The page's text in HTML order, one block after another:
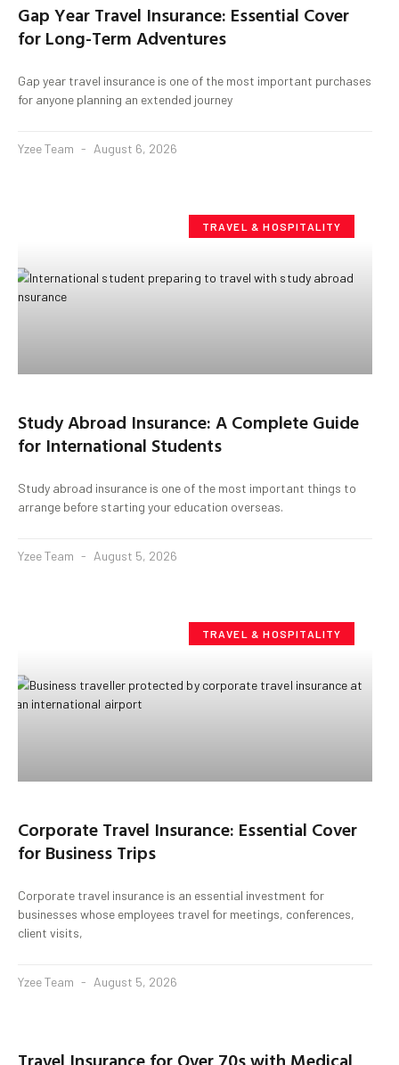
Gap Year Travel Insurance: Essential Cover
for Long-Term Adventures
Gap year travel insurance is one of the most important purchases
for anyone planning an extended journey
Yzee Team August 6, 2026
TRAVEL & HOSPITALITY
Study Abroad Insurance: A Complete Guide
for International Students
Study abroad insurance is one of the most important things to
arrange before starting your education overseas.
Yzee Team August 5, 2026
TRAVEL & HOSPITALITY
Corporate Travel Insurance: Essential Cover
for Business Trips
Corporate travel insurance is an essential investment for
businesses whose employees travel for meetings, conferences,
client visits,
Yzee Team August 5, 2026